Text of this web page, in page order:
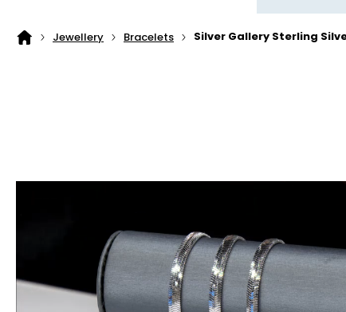
Home
Jewellery Bracelets Silver Gallery Sterling